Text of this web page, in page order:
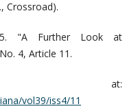
Crossroad).
"A Further Look at
4, Article 11.
at:
vol39/iss4/11